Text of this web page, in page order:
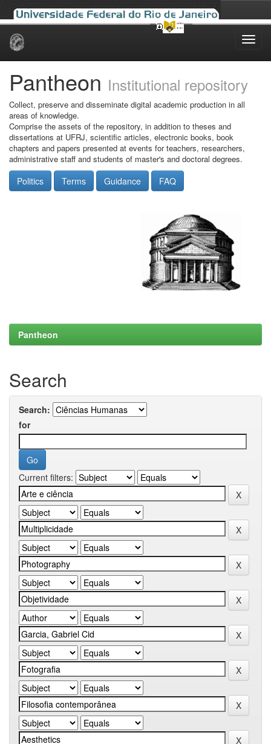
Skip
Pantheon Institutional repository
Collect, preserve and disseminate digital academic production in all
areas of knowledge.
Comprise the assets of the repository, in addition to theses and
dissertations at UFRJ, scientific articles, electronic books, book
chapters and papers presented at events for teachers, researchers,
administrative staff and students of master's and doctoral degrees.
Politics Terms Guidance FAQ
Pantheon
Search
Search:
for
Current filters: